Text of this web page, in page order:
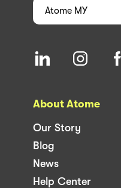
Atome MY
About Atome
Our Story
Blog
News
Help Center